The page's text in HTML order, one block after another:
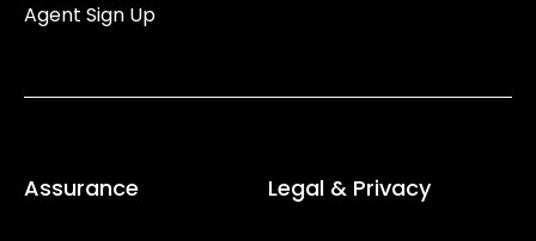
Agent Sign Up
Assurance Legal & Privacy